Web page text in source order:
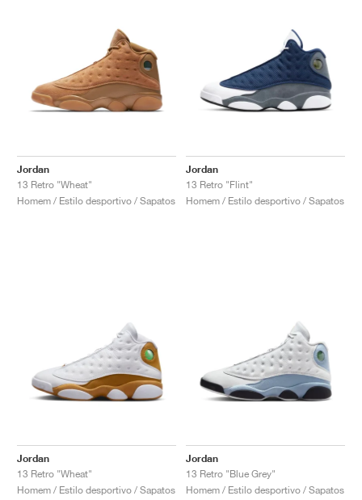
Jordan
13 Retro "Wheat"
Homem / Estilo desportivo / Sapatos
Jordan
13 Retro "Flint"
Homem / Estilo desportivo / Sapatos
Jordan
13 Retro "Wheat"
Homem / Estilo desportivo / Sapatos
Jordan
13 Retro "Blue Grey"
Homem / Estilo desportivo / Sapatos